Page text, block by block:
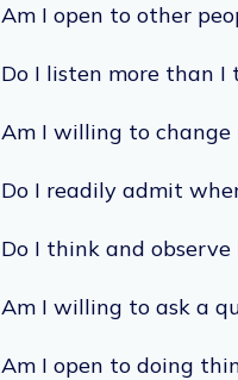
Am I open to other
Do I listen more than I
Am I willing to change
Do I readily admit
Do I think and
Am I willing to ask a
Am I open to doing